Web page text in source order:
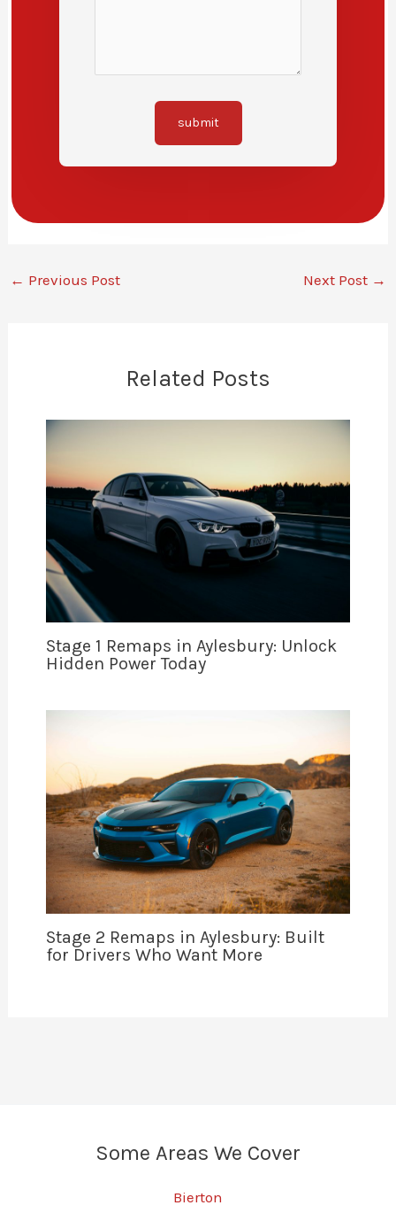
submit
← Previous Post Next Post →
Related Posts
Stage 1 Remaps in Aylesbury: Unlock
Hidden Power Today
Stage 2 Remaps in Aylesbury: Built
for Drivers Who Want More
Some Areas We Cover
Bierton